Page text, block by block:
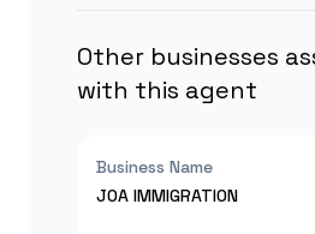
Other businesses
with this agent
Business Name
JOA IMMIGRATION